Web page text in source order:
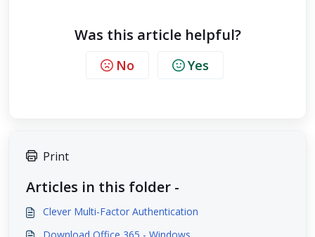
Was this article helpful?
No Yes
Print
Articles in this folder -
Clever Multi-Factor Authentication